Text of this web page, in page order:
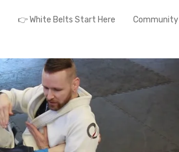
👉 White Belts Start Here Community